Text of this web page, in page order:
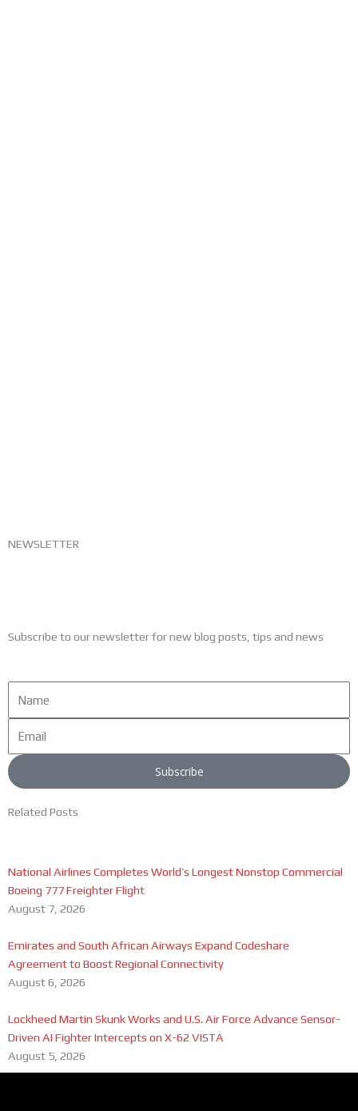
NEWSLETTER
Subscribe to our newsletter for new blog posts, tips and news
Subscribe
Related Posts
National Airlines Completes World’s Longest Nonstop Commercial
Boeing 777 Freighter Flight
August 7, 2026
Emirates and South African Airways Expand Codeshare
Agreement to Boost Regional Connectivity
August 6, 2026
Lockheed Martin Skunk Works and U.S. Air Force Advance Sensor-
Driven AI Fighter Intercepts on X-62 VISTA
August 5, 2026